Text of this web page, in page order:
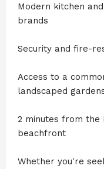
Modern kitchen
brands
Security and fire-
Access to a
landscaped
2 minutes from the
beachfront
Whether you're